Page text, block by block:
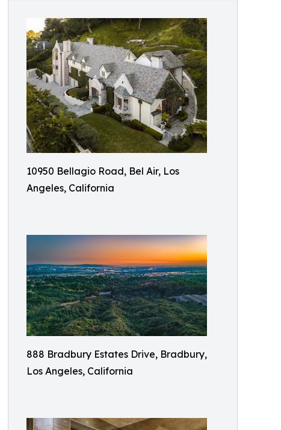
10950 Bellagio Road, Bel Air, Los
Angeles, California
888 Bradbury Estates Drive, Bradbury,
Los Angeles, California